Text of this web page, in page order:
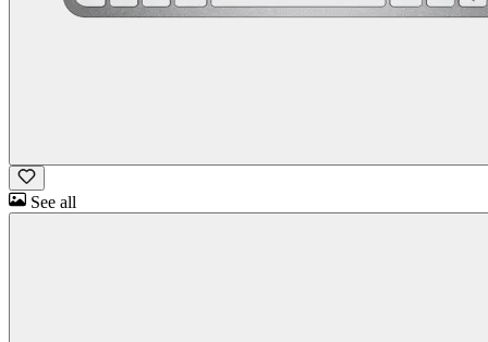
See all